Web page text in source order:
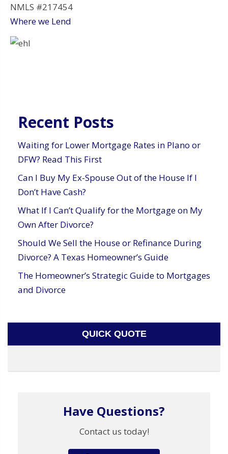
NMLS #217454
Where we Lend
Recent Posts
Waiting for Lower Mortgage Rates in Plano or
DFW? Read This First
Can I Buy My Ex-Spouse Out of the House If I
Don’t Have Cash?
What If I Can’t Qualify for the Mortgage on My
Own After Divorce?
Should We Sell the House or Refinance During
Divorce? A Texas Homeowner’s Guide
The Homeowner’s Strategic Guide to Mortgages
and Divorce
QUICK QUOTE
Have Questions?
Contact us today!